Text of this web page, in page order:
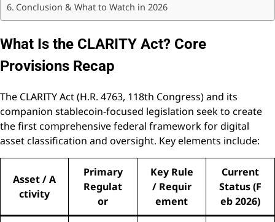
Conclusion & What to Watch in 2026
What Is the CLARITY Act? Core
Provisions Recap
The CLARITY Act (H.R. 4763, 118th Congress) and its
companion stablecoin-focused legislation seek to create
the first comprehensive federal framework for digital
asset classification and oversight. Key elements include:
Asset / A
ctivity
Primary
Regulat
or
Key Rule
/ Requir
ement
Current
Status (F
eb 2026)